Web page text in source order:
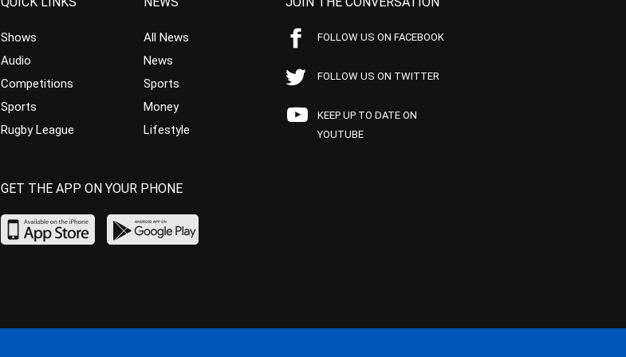
Shows
Audio
Competitions
Sports
Rugby League
All News
News
Sports
Money
Lifestyle
FOLLOW US ON FACEBOOK
FOLLOW US ON TWITTER
KEEP UP TO DATE ON
YOUTUBE
GET THE APP ON YOUR PHONE